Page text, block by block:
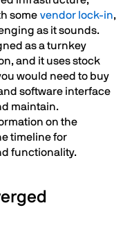
some vendor lock-in,
as it sounds.
as a turnkey
and it uses stock
would need to buy
software interface
maintain.
on the
timeline for
functionality.